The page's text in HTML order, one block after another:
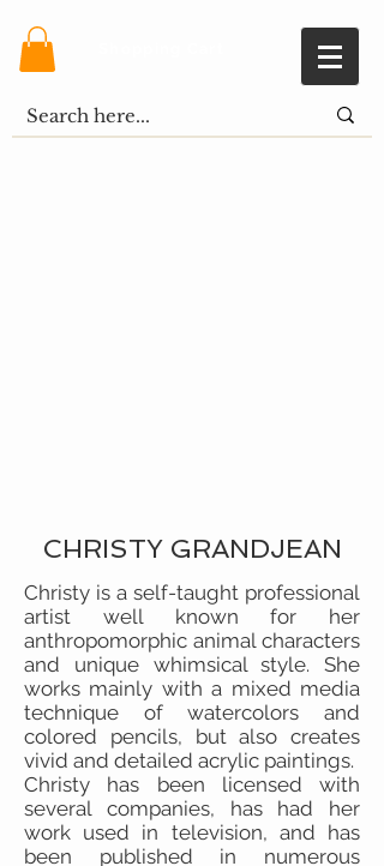
CHRISTY GRANDJEAN
Christy is a self-taught professional
artist well known for her
anthropomorphic animal characters
and unique whimsical style. She
works mainly with a mixed media
technique of watercolors and
colored pencils, but also creates
vivid and detailed acrylic paintings.
Christy has been licensed with
several companies, has had her
work used in television, and has
been published in numerous